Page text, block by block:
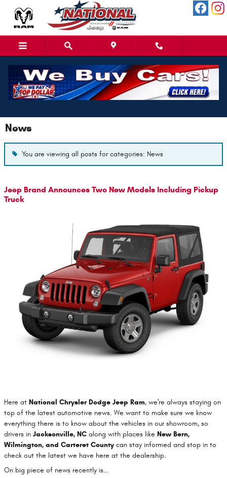
Skip to main content
News
You are viewing all posts for categories: News
Jeep Brand Announces Two New Models Including Pickup
Truck
Here at National Chrysler Dodge Jeep Ram, we're always staying on
top of the latest automotive news. We want to make sure we know
everything there is to know about the vehicles in our showroom, so
drivers in Jacksonville, NC along with places like New Bern,
Wilmington, and Carteret County can stay informed and stop in to
check out the latest we have here at the dealership.
On big piece of news recently is…